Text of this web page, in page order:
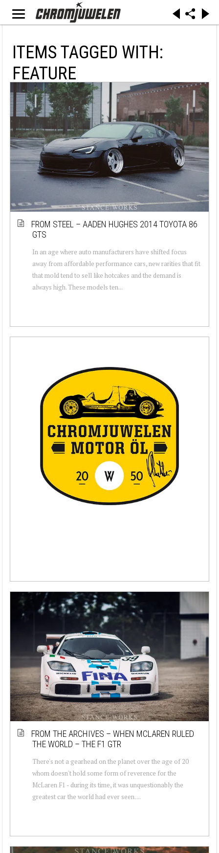
ITEMS TAGGED WITH:
FEATURE
FROM STEEL – AADEN HUGHES 2014 TOYOTA 86
GTS
In an age where auto manufacturers have shifted focus
away from affordable performance cars, new rarities that fit
that mold tend to sell like hotcakes and the demand is
always high. These models ten...
FROM THE ARCHIVES – WHEN MCLAREN RULED
THE WORLD – THE F1 GTR
There's not a gearhead on the planet over the age of 20
whom doesn't hold some form of reverence for the
McLaren F1 - during its time, it was unquestionably the
greatest car the world had ever seen. ...